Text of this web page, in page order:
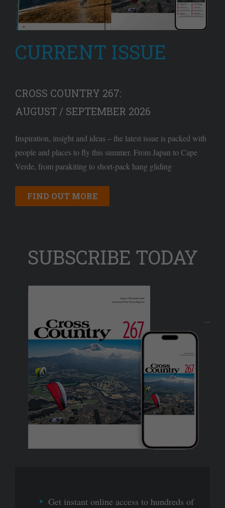
CURRENT ISSUE
CROSS COUNTRY 267:
AUGUST / SEPTEMBER 2026
Inspiration, insight and ideas – the latest issue is packed with
people and places to fly this summer. From Japan to Cape
Verde, from parakiting to short-pack hang gliding
FIND OUT MORE
SUBSCRIBE TODAY
Get instant online access to hundreds of